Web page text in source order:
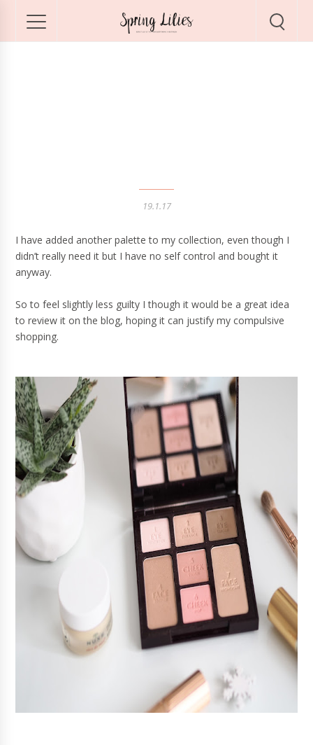
19.1.17
I have added another palette to my collection, even though I
didn’t really need it but I have no self control and bought it
anyway.
So to feel slightly less guilty I though it would be a great idea
to review it on the blog, hoping it can justify my compulsive
shopping.